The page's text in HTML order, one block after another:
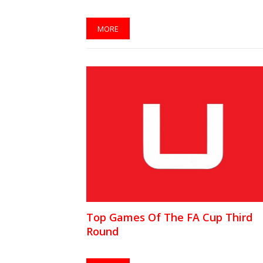
MORE
Top Games Of The FA Cup Third
Round